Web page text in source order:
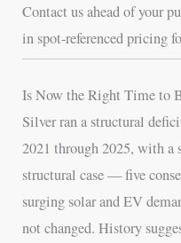
Contact us ahead of your
in spot-referenced pricing
Is Now the Right Time to
Silver ran a structural
2021 through 2025, with a
structural case — five
surging solar and EV
not changed. History